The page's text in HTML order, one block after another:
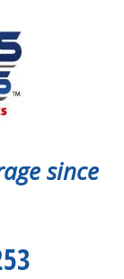
since